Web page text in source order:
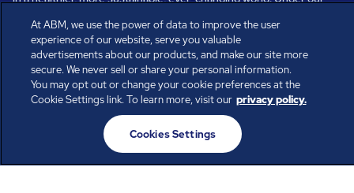
Every day, over 100,000 of us are working together with our clients
to care for the people, places, and spaces that are important to you.
© ABM Industries Incorporated2026
At ABM, we use the power of data to improve the user
experience of our website, serve you valuable
advertisements about our products, and make our site more
secure. We never sell or share your personal information.
You may opt out or change your cookie preferences at the
Cookie Settings link. To learn more, visit our privacy policy.
Cookies Settings